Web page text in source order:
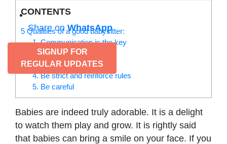
Share onWhatsApp
SIGNUP FOR
REGULAR UPDATES
CONTENTS
5 Qualities of a good babysitter:
1. Communication is the key
2. Be prepared
3. Be active and enjoy
4. Be strict and reinforce rules
5. Be careful
Babies are indeed truly adorable. It is a delight
to watch them play and grow. It is rightly said
that babies can bring a smile on your face. If you